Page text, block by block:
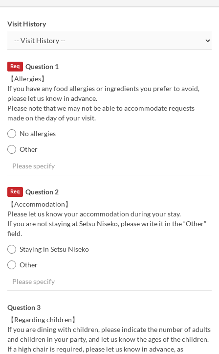
Visit History
Question 1
Req
【Allergies】
If you have any food allergies or ingredients you prefer to avoid,
please let us know in advance.
Please note that we may not be able to accommodate requests
made on the day of your visit.
No allergies
Other
Question 2
Req
【Accommodation】
Please let us know your accommodation during your stay.
If you are not staying at Setsu Niseko, please write it in the “Other”
field.
Staying in Setsu Niseko
Other
Question 3
【Regarding children】
If you are dining with children, please indicate the number of adults
and children in your party, and let us know the ages of the children.
If a high chair is required, please let us know in advance, as